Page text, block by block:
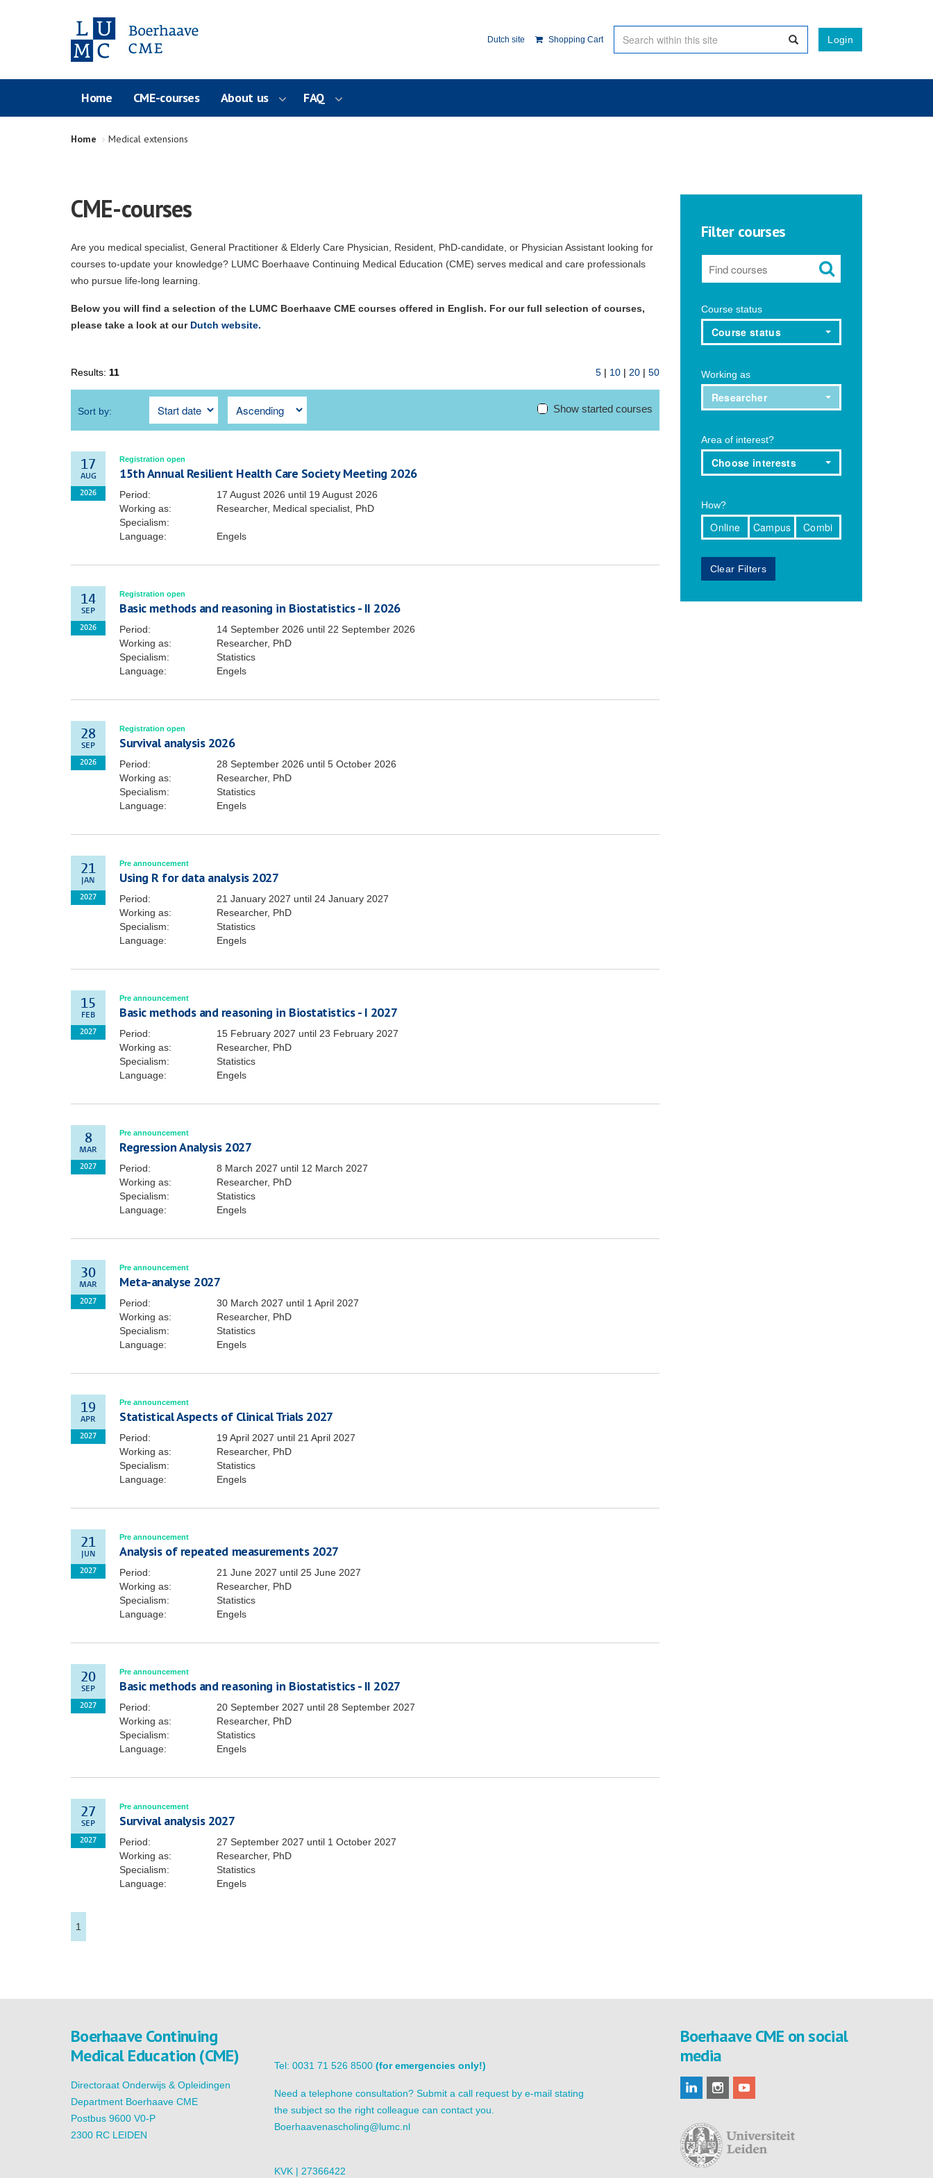
Login
Dutch site Shopping Cart
Home CME-courses About us FAQ
Home Medical extensions
CME-courses
Are you medical specialist, General Practitioner & Elderly Care Physician, Resident, PhD-candidate, or Physician Assistant looking for
courses to-update your knowledge? LUMC Boerhaave Continuing Medical Education (CME) serves medical and care professionals
who pursue life-long learning.
Below you will find a selection of the LUMC Boerhaave CME courses offered in English. For our full selection of courses,
please take a look at our Dutch website.
Results: 11 5| 10| 20| 50
Sort by: Show started courses
17
AUG
2026
Registration open
15th Annual Resilient Health Care Society Meeting 2026
Period: 17 August 2026 until 19 August 2026
Working as:
Researcher, Medical specialist, PhD
Specialism:
Language:
Engels
14
SEP
2026
Registration open
Basic methods and reasoning in Biostatistics - II 2026
Period: 14 September 2026 until 22 September 2026
Working as:
Researcher, PhD
Specialism:
Statistics
Language:
Engels
28
SEP
2026
Registration open
Survival analysis 2026
Period: 28 September 2026 until 5 October 2026
Working as:
Researcher, PhD
Specialism:
Statistics
Language:
Engels
21
JAN
2027
Pre announcement
Using R for data analysis 2027
Period: 21 January 2027 until 24 January 2027
Working as:
Researcher, PhD
Specialism:
Statistics
Language:
Engels
15
FEB
2027
Pre announcement
Basic methods and reasoning in Biostatistics - I 2027
Period: 15 February 2027 until 23 February 2027
Working as:
Researcher, PhD
Specialism:
Statistics
Language:
Engels
8
MAR
2027
Pre announcement
Regression Analysis 2027
Period: 8 March 2027 until 12 March 2027
Working as:
Researcher, PhD
Specialism:
Statistics
Language:
Engels
30
MAR
2027
Pre announcement
Meta-analyse 2027
Period: 30 March 2027 until 1 April 2027
Working as:
Researcher, PhD
Specialism:
Statistics
Language:
Engels
19
APR
2027
Pre announcement
Statistical Aspects of Clinical Trials 2027
Period: 19 April 2027 until 21 April 2027
Working as:
Researcher, PhD
Specialism:
Statistics
Language:
Engels
21
JUN
2027
Pre announcement
Analysis of repeated measurements 2027
Period: 21 June 2027 until 25 June 2027
Working as:
Researcher, PhD
Specialism:
Statistics
Language:
Engels
20
SEP
2027
Pre announcement
Basic methods and reasoning in Biostatistics - II 2027
Period: 20 September 2027 until 28 September 2027
Working as:
Researcher, PhD
Specialism:
Statistics
Language:
Engels
27
SEP
2027
Pre announcement
Survival analysis 2027
Period: 27 September 2027 until 1 October 2027
Working as:
Researcher, PhD
Specialism:
Statistics
Language:
Engels
1
Filter courses
Course status
Course status
Working as
Researcher
Area of interest?
Choose interests
How?
Online Campus Combi
Clear Filters
Boerhaave Continuing
Medical Education (CME)
Directoraat Onderwijs & Opleidingen
Department Boerhaave CME
Postbus 9600 V0-P
2300 RC LEIDEN
Tel: 0031 71 526 8500 (for emergencies only!)
Need a telephone consultation? Submit a call request by e-mail stating
the subject so the right colleague can contact you.
Boerhaavenascholing@lumc.nl
KVK | 27366422
Boerhaave CME on social
media